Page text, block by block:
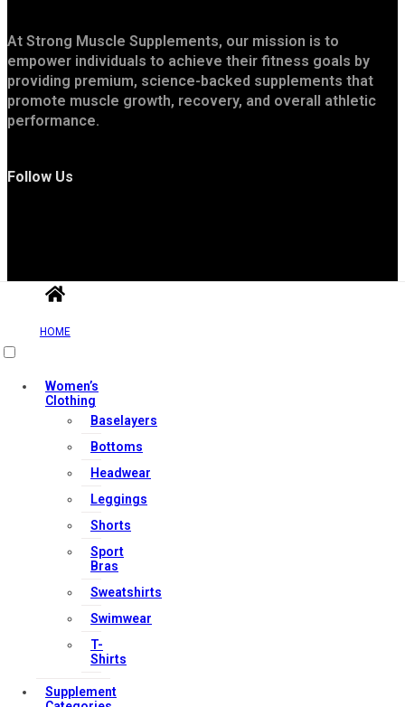
At Strong Muscle Supplements, our mission is to
empower individuals to achieve their fitness goals by
providing premium, science-backed supplements that
promote muscle growth, recovery, and overall athletic
performance.
Follow Us
Contact Us
My account
Orders & Returns
Privacy Policy
Terms & Conditions
Our Services
Shop
HOME
Women’s
Clothing
Baselayers
Bottoms
Headwear
Leggings
Shorts
Sport
Bras
Sweatshirts
Swimwear
T-
Shirts
Supplement